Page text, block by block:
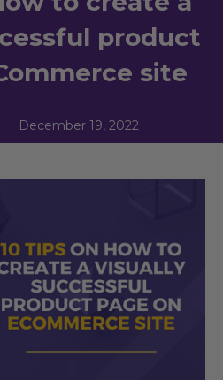
product
site
December 19, 2022